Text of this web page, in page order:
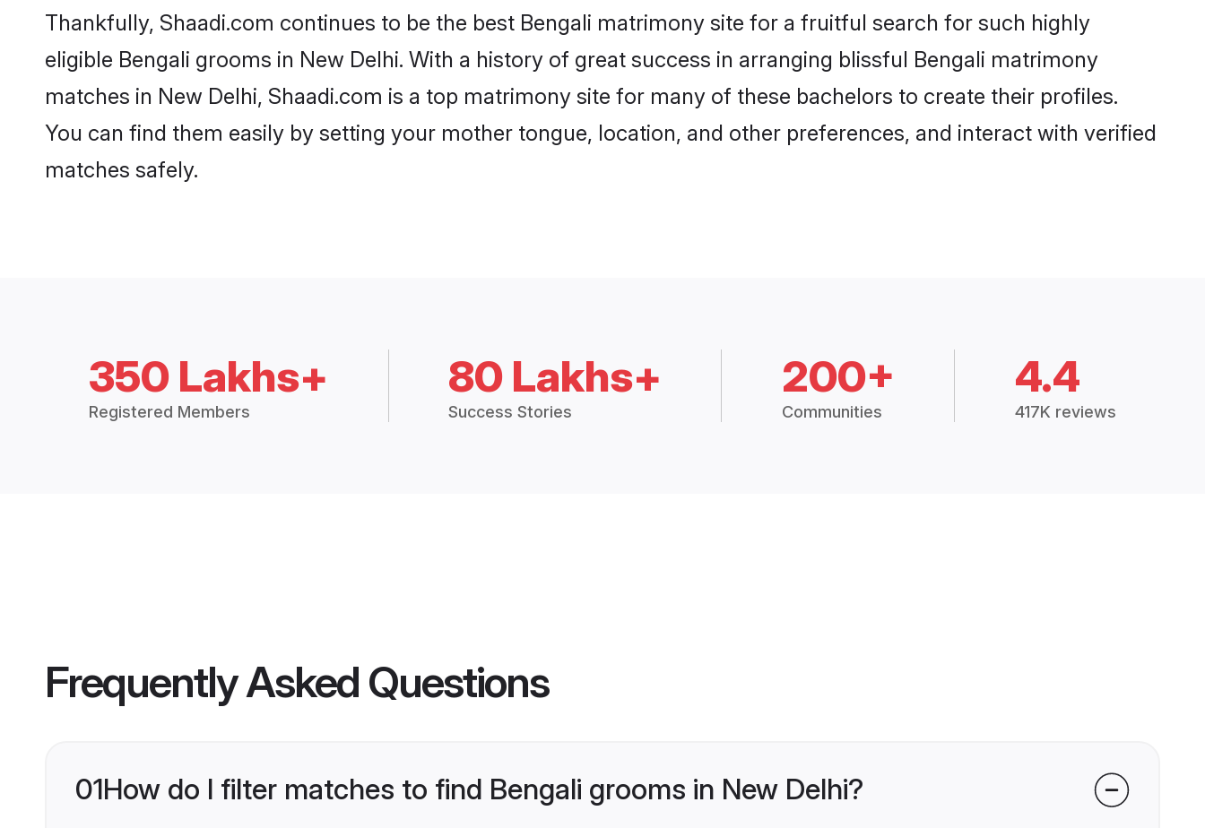
Thankfully, Shaadi.com continues to be the best Bengali matrimony site for a fruitful search for such highly
eligible Bengali grooms in New Delhi. With a history of great success in arranging blissful Bengali matrimony
matches in New Delhi, Shaadi.com is a top matrimony site for many of these bachelors to create their profiles.
You can find them easily by setting your mother tongue, location, and other preferences, and interact with verified
matches safely.
350 Lakhs+
Registered Members
80 Lakhs+
Success Stories
200+
Communities
4.4
417K reviews
Frequently Asked Questions
01How do I filter matches to find Bengali grooms in New Delhi?